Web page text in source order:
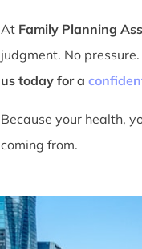
At Family Planning
judgment. No
us today for a
Because your health,
coming from.